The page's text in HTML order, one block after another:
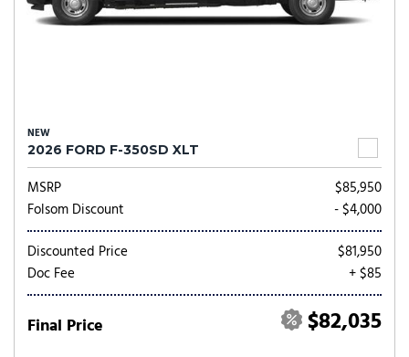
NEW
2026 FORD F-350SD XLT
MSRP
$85,950
Folsom Discount
- $4,000
Discounted Price
$81,950
Doc Fee
+ $85
Final Price $82,035